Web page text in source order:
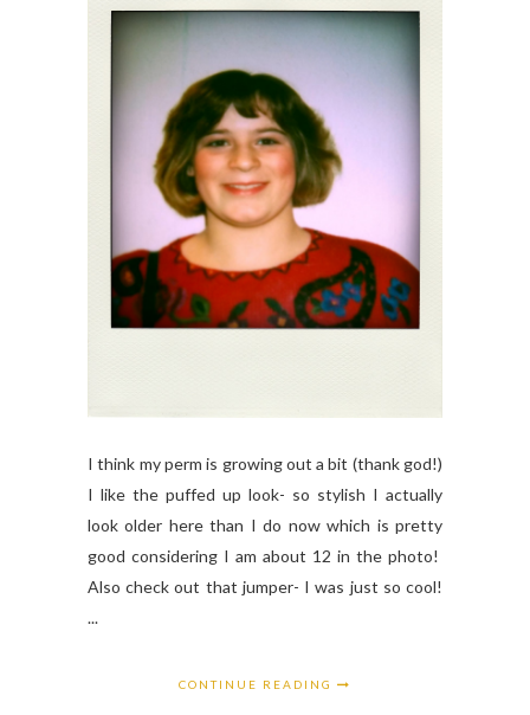
I think my perm is growing out a bit (thank god!)
I like the puffed up look- so stylish I actually
look older here than I do now which is pretty
good considering I am about 12 in the photo!
Also check out that jumper- I was just so cool!
...
CONTINUE READING